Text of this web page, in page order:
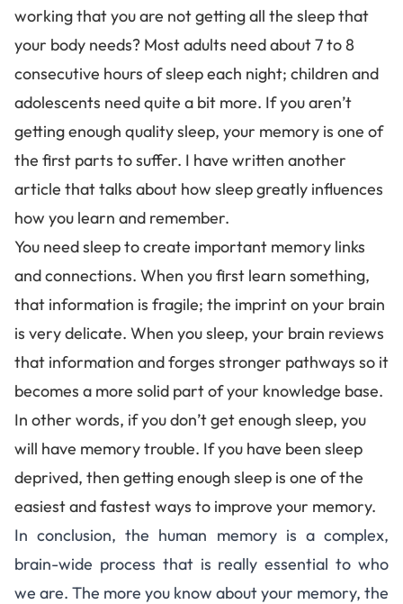
working that you are not getting all the sleep that
your body needs? Most adults need about 7 to 8
consecutive hours of sleep each night; children and
adolescents need quite a bit more. If you aren’t
getting enough quality sleep, your memory is one of
the first parts to suffer. I have written another
article that talks about how sleep greatly influences
how you learn and remember.
You need sleep tocreate important memory links
and connections. When you first learn something,
that information is fragile; the imprint on your brain
is very delicate. When you sleep, your brain reviews
that information and forges stronger pathways so it
becomes a more solid part of your knowledge base.
In other words, if you don’t get enough sleep, you
will have memory trouble. If you have been sleep
deprived, then getting enough sleep is one of the
easiest and fastest ways to improve your memory.
In conclusion, the human memory is a complex,
brain-wide process that is really essential to who
we are. The more you know about your memory, the